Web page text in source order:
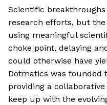
Scientific
research efforts, but
using meaningful
choke point, delaying
could otherwise have
Dotmatics was founded
providing a
keep up with the